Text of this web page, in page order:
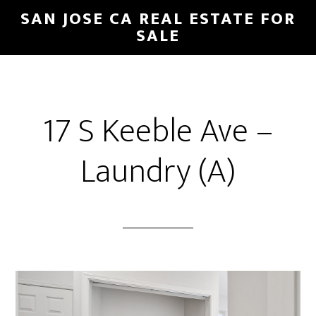
Skip
main
Skip
primary
SAN JOSE CA REAL ESTATE FOR
SALE
17 S Keeble Ave –
Laundry (A)